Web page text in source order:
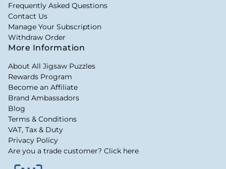
Frequently Asked Questions
Contact Us
Manage Your Subscription
Withdraw Order
More Information
About All Jigsaw Puzzles
Rewards Program
Become an Affiliate
Brand Ambassadors
Blog
Terms & Conditions
VAT, Tax & Duty
Privacy Policy
Are you a trade customer? Click here